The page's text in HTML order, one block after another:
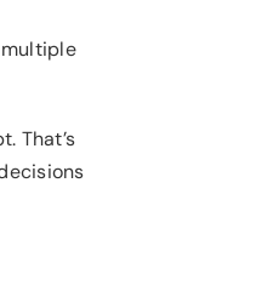
multiple
That’s